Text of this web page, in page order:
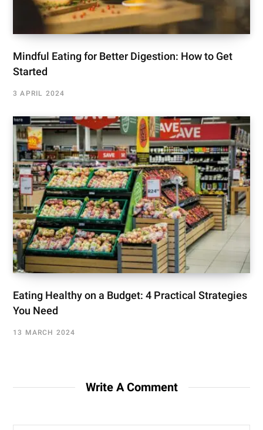
Mindful Eating for Better Digestion: How to Get
Started
3 APRIL 2024
Eating Healthy on a Budget: 4 Practical Strategies
You Need
13 MARCH 2024
Write A Comment